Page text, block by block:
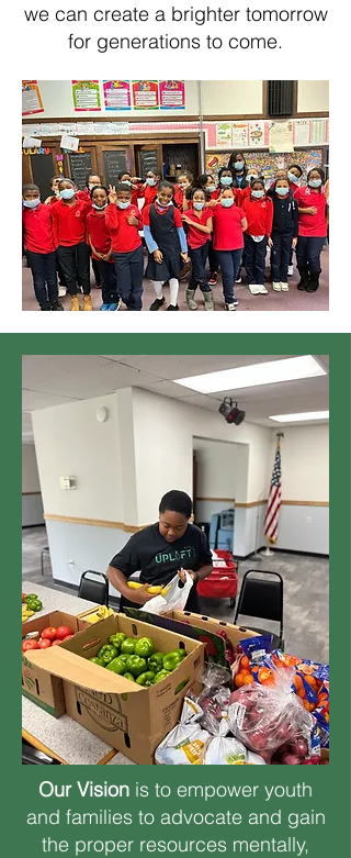
we can create a brighter tomorrow
for generations to come.
Our Vision is to empower youth
and families to advocate and gain
the proper resources mentally,